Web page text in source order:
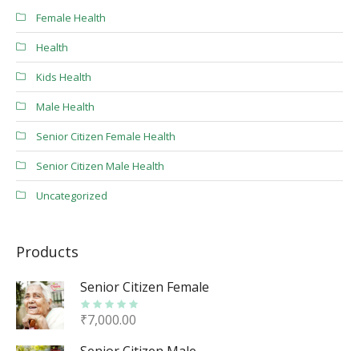
Female Health
Health
Kids Health
Male Health
Senior Citizen Female Health
Senior Citizen Male Health
Uncategorized
Products
Senior Citizen Female
₹7,000.00